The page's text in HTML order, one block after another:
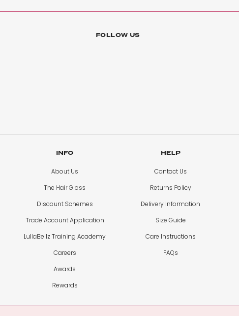
FOLLOW US
INFO
About Us
The Hair Gloss
Discount Schemes
Trade Account Application
LullaBellz Training Academy
Careers
Awards
Rewards
HELP
Contact Us
Returns Policy
Delivery Information
Size Guide
Care Instructions
FAQs